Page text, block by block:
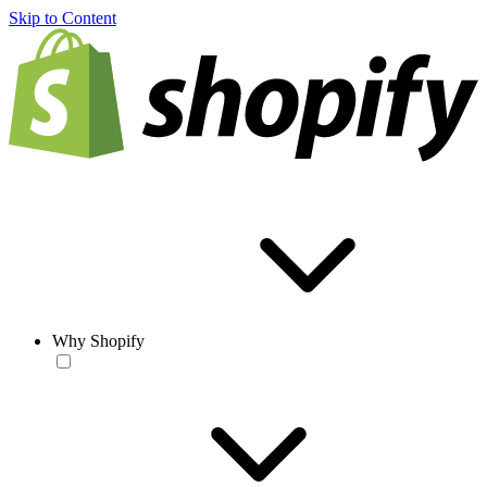
Skip to Content
Why Shopify